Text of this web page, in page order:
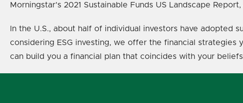
Morningstar’s 2021 Sustainable Funds US Landscape
In the U.S., about half of individual investors have adopted
considering ESG investing, we offer the financial strategies
can build you a financial plan that coincides with your